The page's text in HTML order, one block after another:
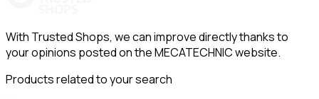
With Trusted Shops, we can improve directly thanks to
your opinions posted on the MECATECHNIC website.
Products related to your search